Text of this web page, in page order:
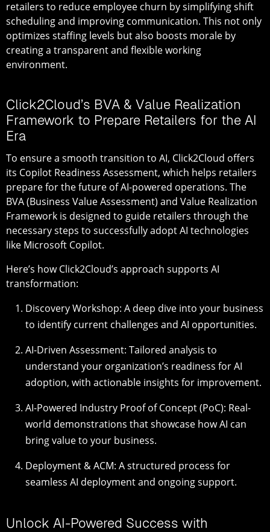
retailers to reduce employee churn by simplifying shift
scheduling and improving communication. This not only
optimizes staffing levels but also boosts morale by
creating a transparent and flexible working
environment.
Click2Cloud’s BVA & Value Realization
Framework to Prepare Retailers for the AI
Era
To ensure a smooth transition to AI, Click2Cloud offers
its Copilot Readiness Assessment, which helps retailers
prepare for the future of AI-powered operations. The
BVA (Business Value Assessment) and Value Realization
Framework is designed to guide retailers through the
necessary steps to successfully adopt AI technologies
like Microsoft Copilot.
Here’s how Click2Cloud’s approach supports AI
transformation:
Discovery Workshop: A deep dive into your business
to identify current challenges and AI opportunities.
AI-Driven Assessment: Tailored analysis to
understand your organization’s readiness for AI
adoption, with actionable insights for improvement.
AI-Powered Industry Proof of Concept (PoC): Real-
world demonstrations that showcase how AI can
bring value to your business.
Deployment & ACM: A structured process for
seamless AI deployment and ongoing support.
Unlock AI-Powered Success with